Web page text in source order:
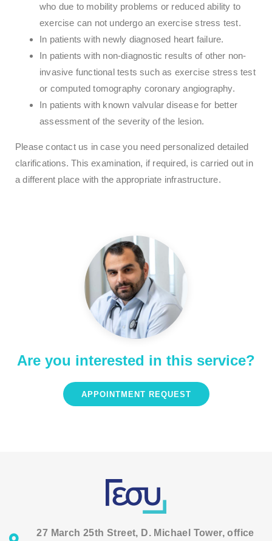
who due to mobility problems or reduced ability to
exercise can not undergo an exercise stress test.
In patients with newly diagnosed heart failure.
In patients with non-diagnostic results of other non-
invasive functional tests such as exercise stress test
or computed tomography coronary angiography.
In patients with known valvular disease for better
assessment of the severity of the lesion.
Please contact us in case you need personalized detailed
clarifications. This examination, if required, is carried out in
a different place with the appropriate infrastructure.
Are you interested in this service?
APPOINTMENT REQUEST
27 March 25th Street, D. Michael Tower, office